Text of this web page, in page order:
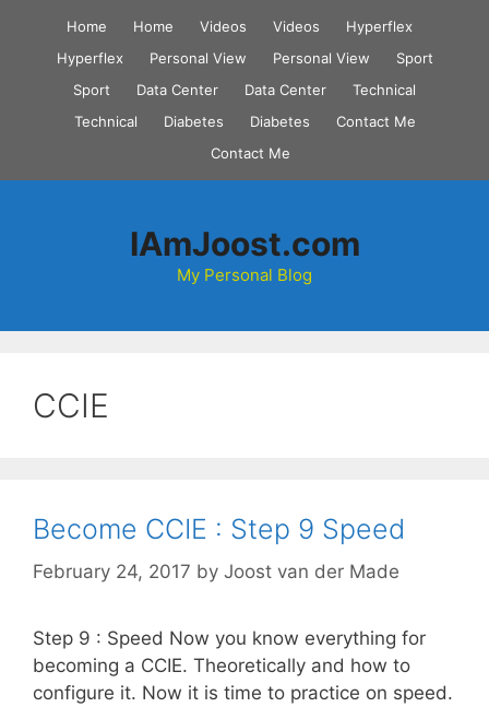
content
Home Home Videos Videos
Hyperflex
Hyperflex
Personal View Personal View
Sport
Sport
Data Center Data Center
Technical
Technical
Diabetes Diabetes
Contact Me
Contact Me
IAmJoost.com
My Personal Blog
CCIE
Become CCIE : Step 9 Speed
February 24, 2017 by Joost van der Made
Step 9 : Speed Now you know everything for
becoming a CCIE. Theoretically and how to
configure it. Now it is time to practice on speed.